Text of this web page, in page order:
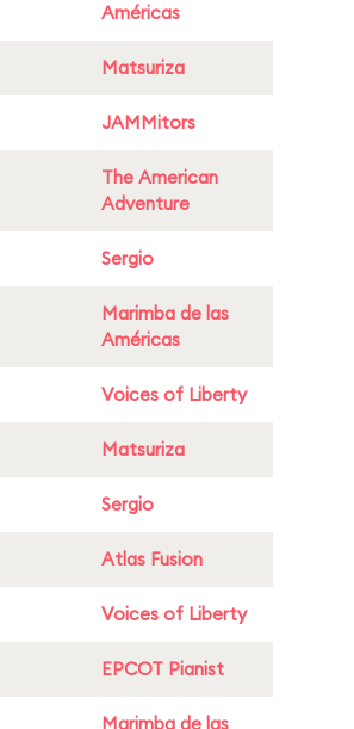
Américas
Matsuriza
JAMMitors
The American
Adventure
Sergio
Marimba de las
Américas
Voices of Liberty
Matsuriza
Sergio
Atlas Fusion
Voices of Liberty
EPCOT Pianist
Marimba de las